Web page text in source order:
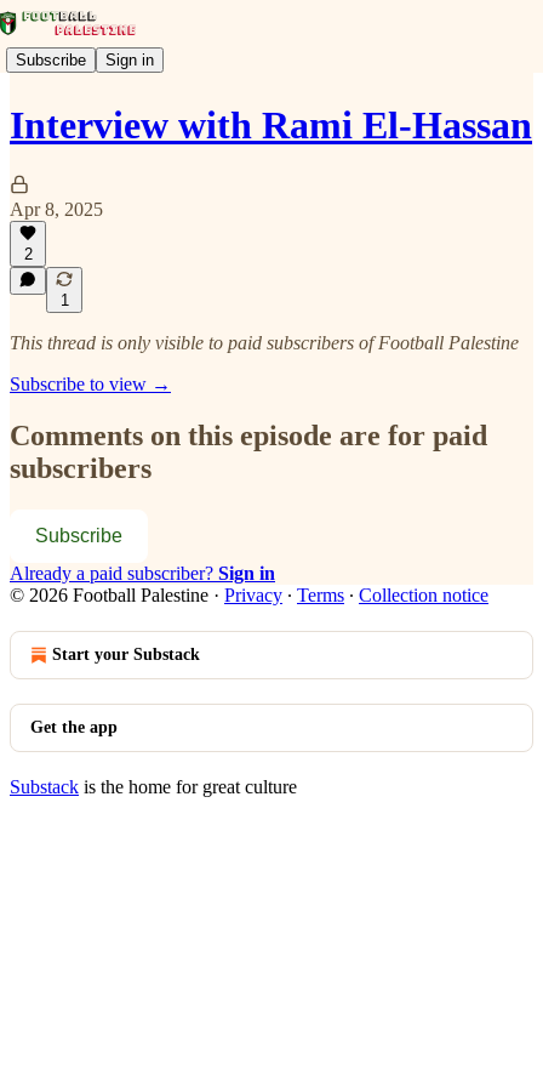
Subscribe Sign in
Interview with Rami El-Hassan
Apr 8, 2025
2
1
This thread is only visible to paid subscribers of Football Palestine
Subscribe to view →
Comments on this episode are for paid
subscribers
Subscribe
Already a paid subscriber? Sign in
© 2026 Football Palestine · Privacy ∙ Terms ∙ Collection notice
Start your Substack
Get the app
Substack is the home for great culture